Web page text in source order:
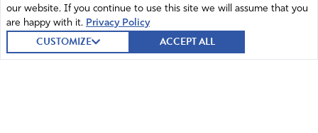
our website. If you continue to use this site we will assume that you
are happy with it. Privacy Policy
CUSTOMIZE ACCEPT ALL